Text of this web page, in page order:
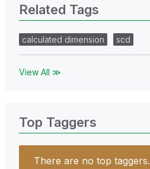
Related Tags
calculated dimension scd
View All ≫
Top Taggers
There are no top taggers.